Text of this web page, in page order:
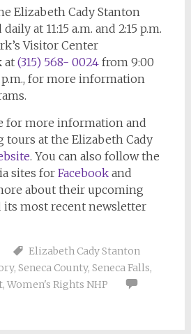
Elizabeth Cady Stanton
at 11:15 a.m. and 2:15 p.m.
Visitor Center
at (315) 568- 0024from 9:00
p.m., for more information
for more information and
tours at the Elizabeth Cady
. You can also follow the
sites for Facebookand
about their upcoming
its most recent newsletter
Elizabeth Cady Stanton
, Seneca County, Seneca Falls,
, Women's Rights NHP